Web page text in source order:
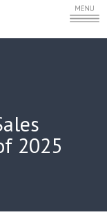
2025